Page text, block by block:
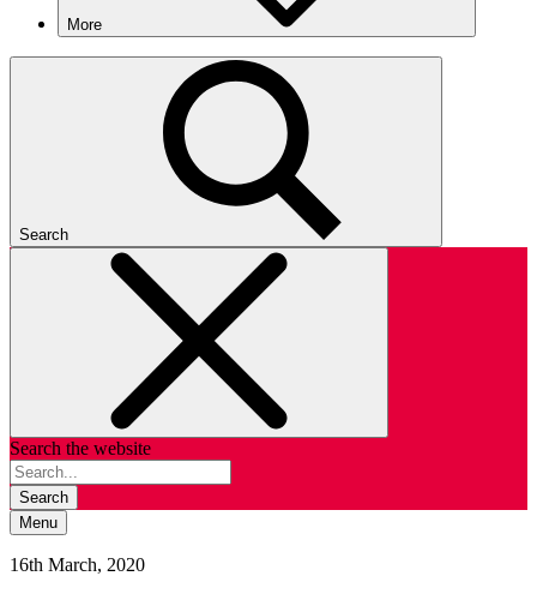
More
Search
Search the website
Search
Menu
16th March, 2020